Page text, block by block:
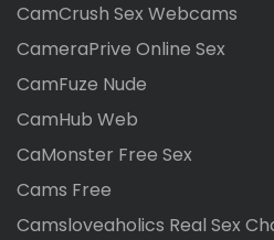
CamCrush Sex Webcams
CameraPrive Online Sex
CamFuze Nude
CamHub Web
CaMonster Free Sex
Cams Free
Camsloveaholics Real Sex